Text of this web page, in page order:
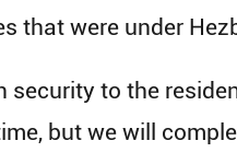
that were under
security to the
but we will